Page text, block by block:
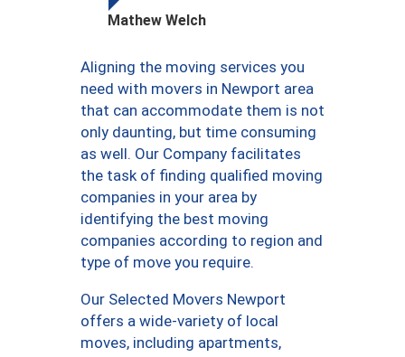
Mathew Welch
Aligning the moving services you
need with movers in Newport area
that can accommodate them is not
only daunting, but time consuming
as well. Our Company facilitates
the task of finding qualified moving
companies in your area by
identifying the best moving
companies according to region and
type of move you require.
Our Selected Movers Newport
offers a wide-variety of local
moves, including apartments,